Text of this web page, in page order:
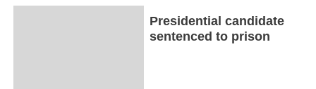
Presidential candidate
sentenced to prison